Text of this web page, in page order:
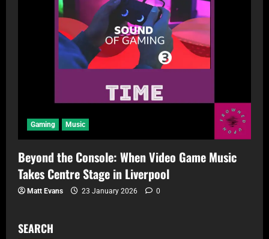
Gaming Music
Beyond the Console: When Video Game Music
Takes Centre Stage in Liverpool
Matt Evans 23 January 2026 0
SEARCH